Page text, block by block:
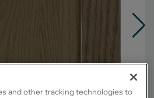
and other tracking technologies to